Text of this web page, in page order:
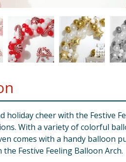
holiday cheer with the Festive
With a variety of colorful
comes with a handy balloon
Festive Feeling Balloon Arch.